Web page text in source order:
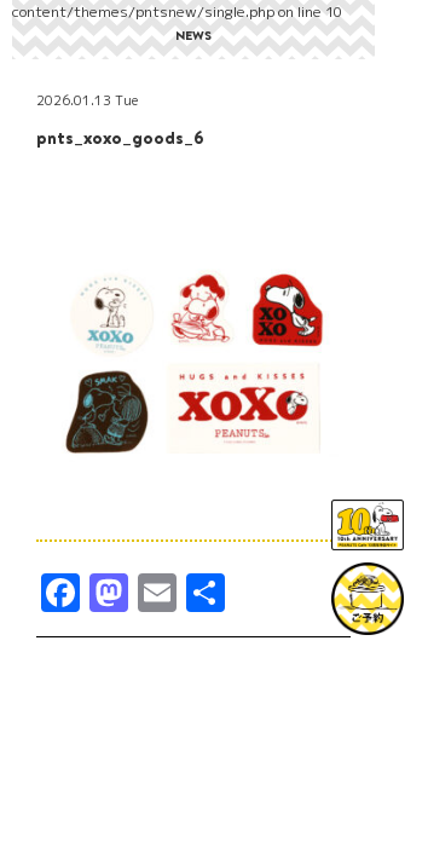
content/themes/pntsnew/single.phpon line10
NEWS
2026.01.13 Tue
pnts_xoxo_goods_6
Facebook
Mastodon
Email
有